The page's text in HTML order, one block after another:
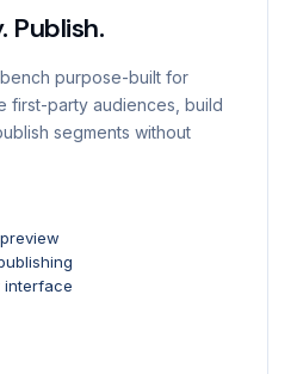
Publish.
purpose-built for
first-party audiences, build
segments without
interface